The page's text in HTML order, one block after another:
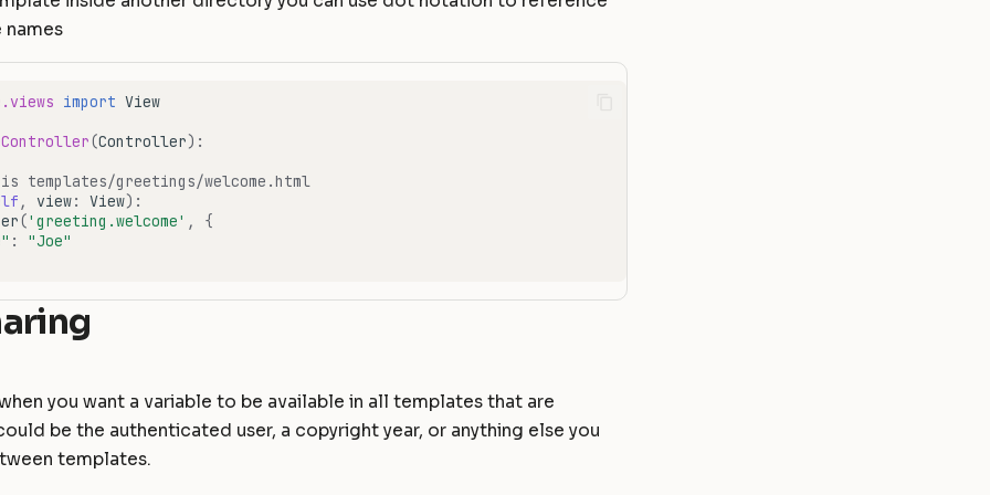
import View
(Controller):
templates/greetings/welcome.html
, view: View):
('greeting.welcome' ,
{
:
"Joe"
you want a variable to be available in all templates that are
be the authenticated user, a copyright year, or anything else you
templates.